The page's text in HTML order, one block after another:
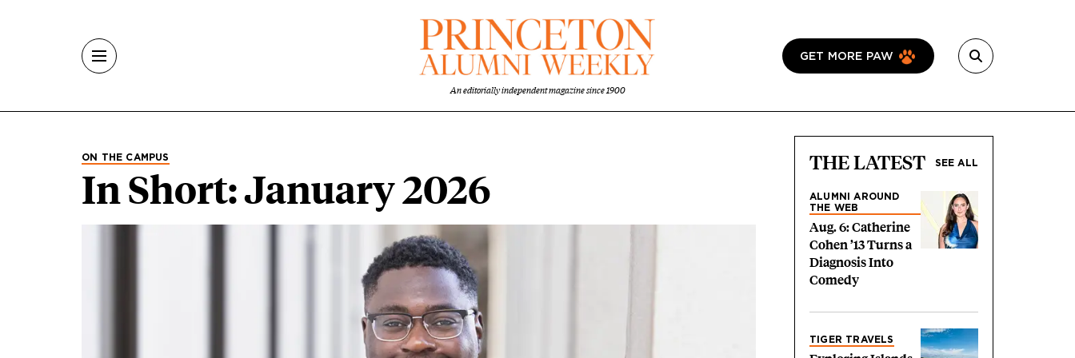
An editorially independent magazine since 1900
GET MORE PAW
ON THE CAMPUS
In Short: January 2026
THE LATEST SEE ALL
ALUMNI AROUND
THE WEB
Aug. 6: Catherine
Cohen ’13 Turns a
Diagnosis Into
Comedy
TIGER TRAVELS